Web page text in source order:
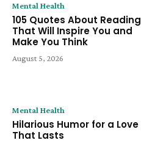
Mental Health
105 Quotes About Reading
That Will Inspire You and
Make You Think
August 5, 2026
Mental Health
Hilarious Humor for a Love
That Lasts